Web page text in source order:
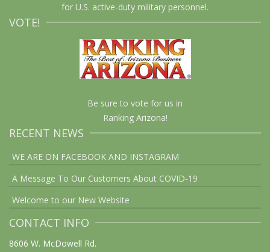
for U.S. active-duty military personnel.
VOTE!
Be sure to vote for us in
Ranking Arizona!
RECENT NEWS
WE ARE ON FACEBOOK AND INSTAGRAM
A Message To Our Customers About COVID-19
Welcome to our New Website
CONTACT INFO
8606 W. McDowell Rd.